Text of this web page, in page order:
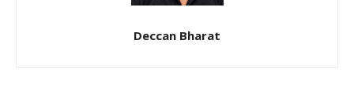
Deccan Bharat